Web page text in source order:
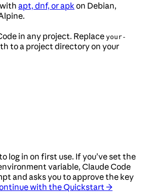
apt, dnf, or apkon Debian,
in any project. Replace your-
to a project directory on your
log in on first use. If you’ve set the
variable, Claude Code
and asks you to approve the key
with the Quickstart →